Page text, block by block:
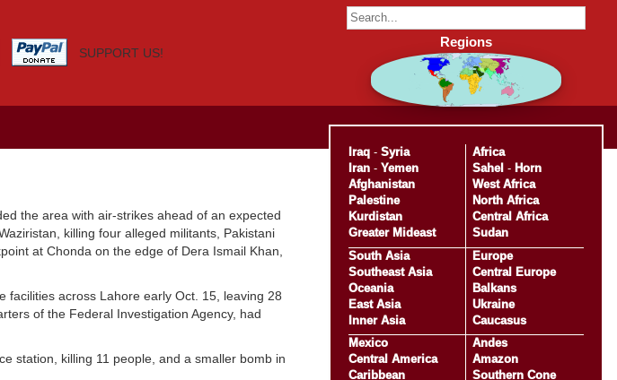
SUPPORT US!
the area with air-strikes ahead of an expected
killing four alleged militants, Pakistani
at Chonda on the edge of Dera Ismail Khan,
facilities across Lahore early Oct. 15, leaving 28
of the Federal Investigation Agency, had
station, killing 11 people, and a smaller bomb in
Regions
Iraq- Syria
Iran- Yemen
Afghanistan
Palestine
Kurdistan
Greater Mideast
Africa
Sahel - Horn
West Africa
North Africa
Central Africa
Sudan
South Asia
Southeast Asia
Oceania
East Asia
Inner Asia
Europe
Central Europe
Balkans
Ukraine
Caucasus
Mexico
Central America
Caribbean
Andes
Amazon
Southern Cone